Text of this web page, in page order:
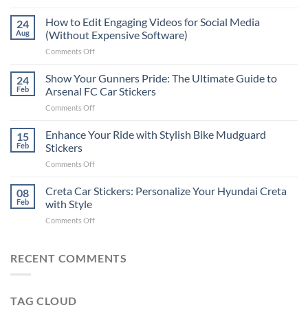
Places
to
Put
Stickers
a
Car:
2025
24
Aug
How to Edit Engaging Videos for Social Media
(Without Expensive Software)
Comments Offon
to
Edit
Engaging
Videos
Social
24
Feb
Show Your Gunners Pride: The Ultimate Guide to
Arsenal FC Car Stickers
Comments Offon
Your
Gunners
The
Guide
15
Feb
Enhance Your Ride with Stylish Bike Mudguard
Stickers
Comments Offon
Your
Ride
Stylish
Stickers
08
Feb
Creta Car Stickers: Personalize Your Hyundai Creta
with Style
Comments Offon
Stickers:
RECENT COMMENTS
TAG CLOUD